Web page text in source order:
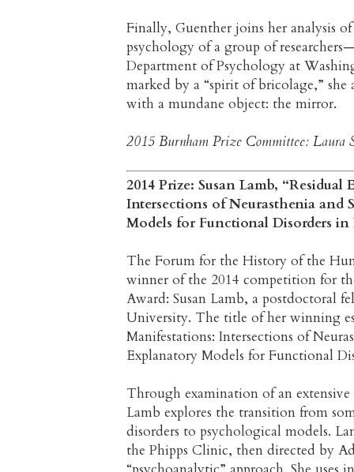
Finally, Guenther joins her analysis
psychology of a group of
Department of Psychology at
marked by a “spirit of bricolage,”
with a mundane object: the mirror.
2015 Burnham Prize Committee: Laura
2014 Prize: Susan Lamb,
Intersections of Neurasthenia and
Models for Functional Disorders in
The Forum for the History of the
winner of the 2014 competition for
Award: Susan Lamb, a postdoctoral
University. The title of her winning
Manifestations: Intersections of
Explanatory Models for Functional
Through examination of an
Lamb explores the transition from
disorders to psychological models.
the Phipps Clinic, then directed by